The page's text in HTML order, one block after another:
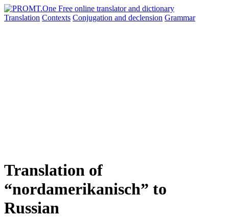
Translation Contexts Conjugation and declension Grammar
Translation of
“nordamerikanisch” to
Russian